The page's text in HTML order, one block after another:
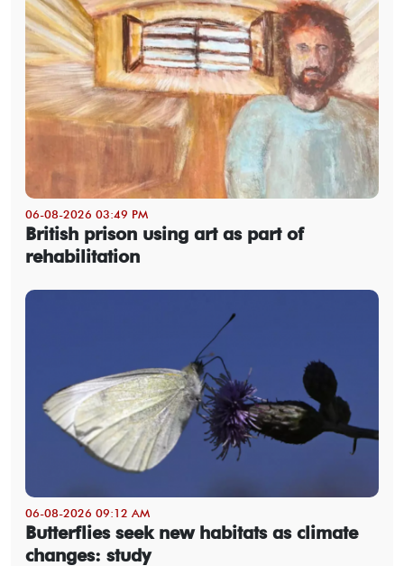
06-08-2026 03:49 PM
British prison using art as part of
rehabilitation
06-08-2026 09:12 AM
Butterflies seek new habitats as climate
changes: study